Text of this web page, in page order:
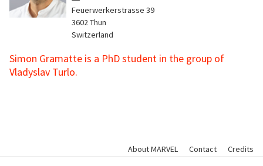
Feuerwerkerstrasse 39
3602Thun
Switzerland
Simon Gramatte is a PhD student in the group of
Vladyslav Turlo.
About MARVEL Contact Credits